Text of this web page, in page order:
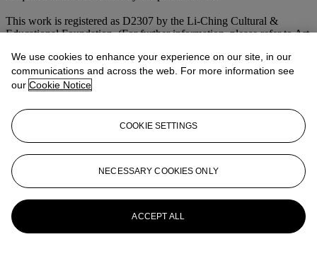
This work is registered as D2307 by the Li-Ching Cultural &
Educational Foundation. (For further information, please refer to Art
Conditions of sale
View All
View All
We use cookies to enhance your experience on our site, in our
communications and across the web. For more information see
our Cookie Notice
COOKIE SETTINGS
NECESSARY COOKIES ONLY
ACCEPT ALL